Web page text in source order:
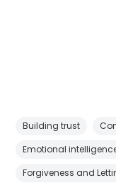
Building trust
Emotional
Forgiveness and